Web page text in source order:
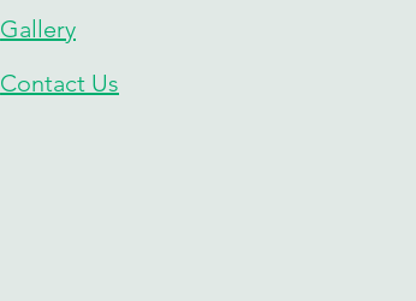
Gallery
Contact Us